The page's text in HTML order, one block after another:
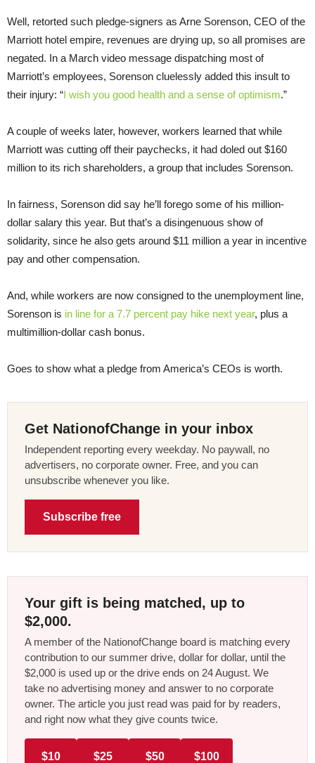
Well, retorted such pledge-signers as Arne Sorenson, CEO of the
Marriott hotel empire, revenues are drying up, so all promises are
negated. In a March video message dispatching most of
Marriott’s employees, Sorenson cluelessly added this insult to
their injury: “I wish you good health and a sense of optimism.”
A couple of weeks later, however, workers learned that while
Marriott was cutting off their paychecks, it had doled out $160
million to its rich shareholders, a group that includes Sorenson.
In fairness, Sorenson did say he’ll forego some of his million-
dollar salary this year. But that’s a disingenuous show of
solidarity, since he also gets around $11 million a year in incentive
pay and other compensation.
And, while workers are now consigned to the unemployment line,
Sorenson is in line for a 7.7 percent pay hike next year, plus a
multimillion-dollar cash bonus.
Goes to show what a pledge from America’s CEOs is worth.
Get NationofChange in your inbox
Independent reporting every weekday. No paywall, no
advertisers, no corporate owner. Free, and you can
unsubscribe whenever you like.
Subscribe free
Your gift is being matched, up to
$2,000.
A member of the NationofChange board is matching every
contribution to our summer drive, dollar for dollar, until the
$2,000 is used up or the drive ends on 24 August. We
take no advertising money and answer to no corporate
owner. The article you just read was paid for by readers,
and right now what they give counts twice.
$10 $25 $50 $100